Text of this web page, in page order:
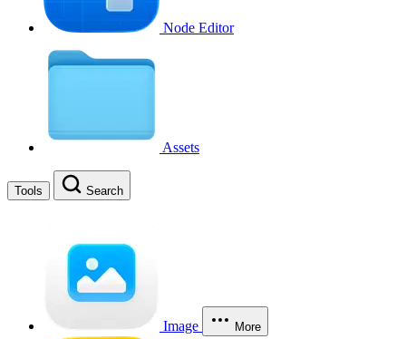
Node Editor
Assets
Tools Search
Image More